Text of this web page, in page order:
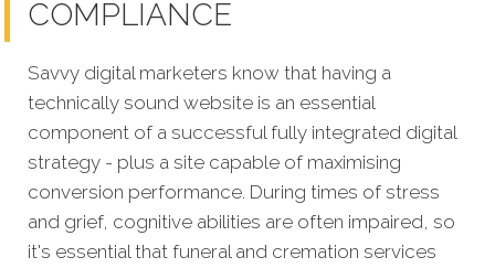
COMPLIANCE
Savvy digital marketers know that having a
technically sound website is an essential
component of a successful fully integrated digital
strategy - plus a site capable of maximising
conversion performance. During times of stress
and grief, cognitive abilities are often impaired, so
it's essential that funeral and cremation services